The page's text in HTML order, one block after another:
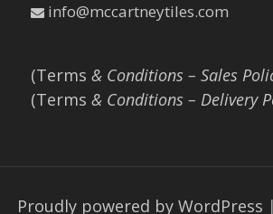
info@mccartneytiles.com
(Terms & Conditions – Sales
(Terms & Conditions – Delivery
Proudly powered by WordPress |